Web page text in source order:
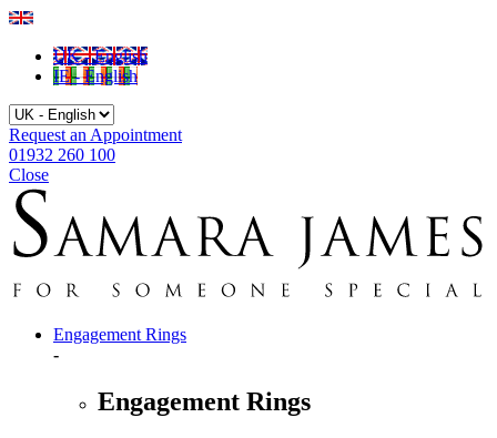
UK - English
IE - English
Request an Appointment
01932 260 100
Close
Engagement Rings
-
Engagement Rings